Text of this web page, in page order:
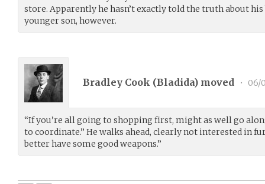
store. Apparently he hasn’t exactly told the truth about
younger son, however.
Bradley Cook (Bladida) moved • 06/
“If you’re all going to shopping first, might as well go
to coordinate.” He walks ahead, clearly not interested in
better have some good weapons.”